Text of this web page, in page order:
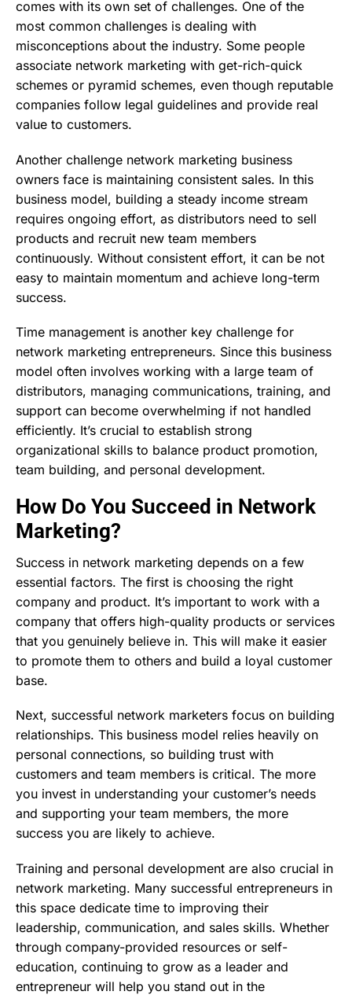
comes with its own set of challenges. One of the
most common challenges is dealing with
misconceptions about the industry. Some people
associate network marketing with get-rich-quick
schemes or pyramid schemes, even though reputable
companies follow legal guidelines and provide real
value to customers.
Another challenge network marketing business
owners face is maintaining consistent sales. In this
business model, building a steady income stream
requires ongoing effort, as distributors need to sell
products and recruit new team members
continuously. Without consistent effort, it can be not
easy to maintain momentum and achieve long-term
success.
Time management is another key challenge for
network marketing entrepreneurs. Since this business
model often involves working with a large team of
distributors, managing communications, training, and
support can become overwhelming if not handled
efficiently. It’s crucial to establish strong
organizational skills to balance product promotion,
team building, and personal development.
How Do You Succeed in Network
Marketing?
Success in network marketing depends on a few
essential factors. The first is choosing the right
company and product. It’s important to work with a
company that offers high-quality products or services
that you genuinely believe in. This will make it easier
to promote them to others and build a loyal customer
base.
Next, successful network marketers focus on building
relationships. This business model relies heavily on
personal connections, so building trust with
customers and team members is critical. The more
you invest in understanding your customer’s needs
and supporting your team members, the more
success you are likely to achieve.
Training and personal development are also crucial in
network marketing. Many successful entrepreneurs in
this space dedicate time to improving their
leadership, communication, and sales skills. Whether
through company-provided resources or self-
education, continuing to grow as a leader and
entrepreneur will help you stand out in the